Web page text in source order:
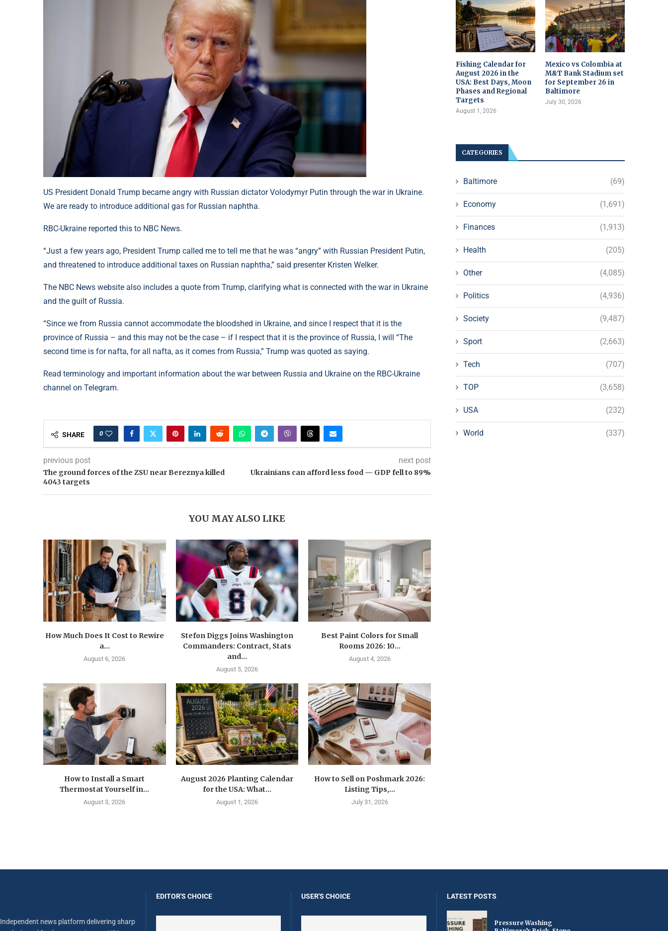
US President Donald Trump became angry with Russian dictator Volodymyr Putin through the war in Ukraine.
We are ready to introduce additional gas for Russian naphtha.
RBC-Ukraine reported this to NBC News.
“Just a few years ago, President Trump called me to tell me that he was “angry” with Russian President Putin,
and threatened to introduce additional taxes on Russian naphtha,” said presenter Kristen Welker.
The NBC News website also includes a quote from Trump, clarifying what is connected with the war in Ukraine
and the guilt of Russia.
“Since we from Russia cannot accommodate the bloodshed in Ukraine, and since I respect that it is the
province of Russia – and this may not be the case – if I respect that it is the province of Russia, I will “The
second time is for nafta, for all nafta, as it comes from Russia,” Trump was quoted as saying.
Read terminology and important information about the war between Russia and Ukraine on the RBC-Ukraine
channel on Telegram.
SHARE 0
previous post
The ground forces of the ZSU near Bereznya killed
4043 targets
next post
Ukrainians can afford less food — GDP fell to 89%
YOU MAY ALSO LIKE
How Much Does It Cost to Rewire
a...
August 6, 2026
Stefon Diggs Joins Washington
Commanders: Contract, Stats
and...
August 5, 2026
Best Paint Colors for Small
Rooms 2026: 10...
August 4, 2026
How to Install a Smart
Thermostat Yourself in...
August 3, 2026
August 2026 Planting Calendar
for the USA: What...
August 1, 2026
How to Sell on Poshmark 2026:
Listing Tips,...
July 31, 2026
Fishing Calendar for
August 2026 in the
USA: Best Days, Moon
Phases and Regional
Targets
August 1, 2026
Mexico vs Colombia at
M&T Bank Stadium set
for September 26 in
Baltimore
July 30, 2026
CATEGORIES
Baltimore (69)
Economy (1,691)
Finances (1,913)
Health (205)
Other (4,085)
Politics (4,936)
Society (9,487)
Sport (2,663)
Tech (707)
TOP (3,658)
USA (232)
World (337)
Independent news platform delivering sharp
EDITOR'S CHOICE USER'S CHOICE LATEST POSTS
Pressure Washing